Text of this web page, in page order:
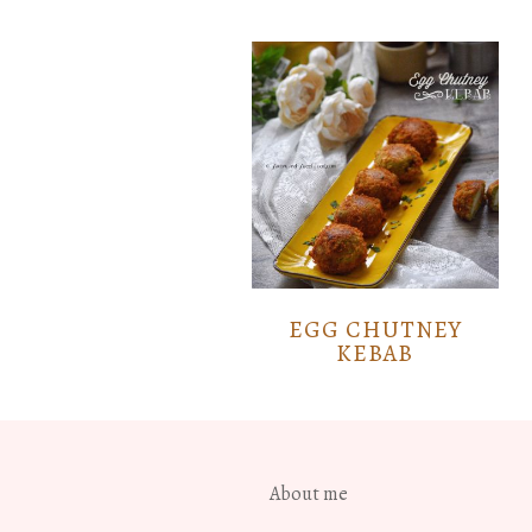
EGG CHUTNEY
KEBAB
About me